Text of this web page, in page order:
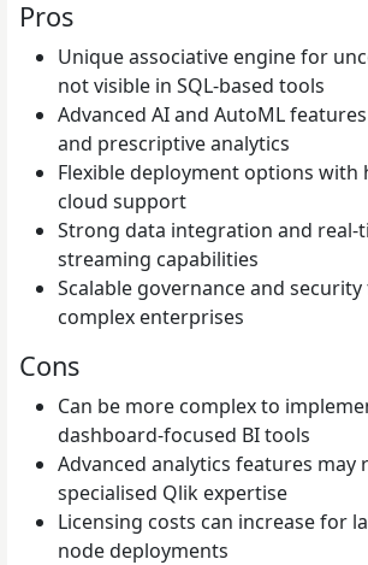
Pros
Unique associative engine for
not visible in SQL-based tools
Advanced AI and AutoML
and prescriptive analytics
Flexible deployment options with
cloud support
Strong data integration and real-
streaming capabilities
Scalable governance and
complex enterprises
Cons
Can be more complex to
dashboard-focused BI tools
Advanced analytics features may
specialised Qlik expertise
Licensing costs can increase for
node deployments